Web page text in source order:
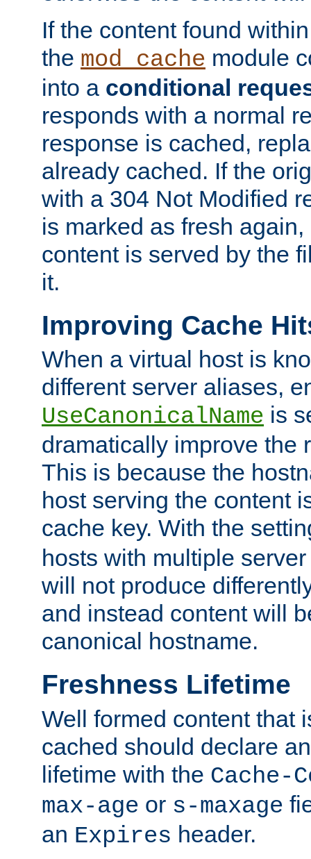
If the content found
the mod_cache module
into a conditional
responds with a normal
response is cached,
already cached. If the
with a 304 Not Modified
is marked as fresh
content is served by the
it.
Improving Cache
When a virtual host is
different server aliases,
UseCanonicalName is
dramatically improve the
This is because the
host serving the content
cache key. With the
hosts with multiple
will not produce
and instead content will
canonical hostname.
Freshness Lifetime
Well formed content that
cached should declare
lifetime with the Cache-
max-age or s-maxage
an Expires header.